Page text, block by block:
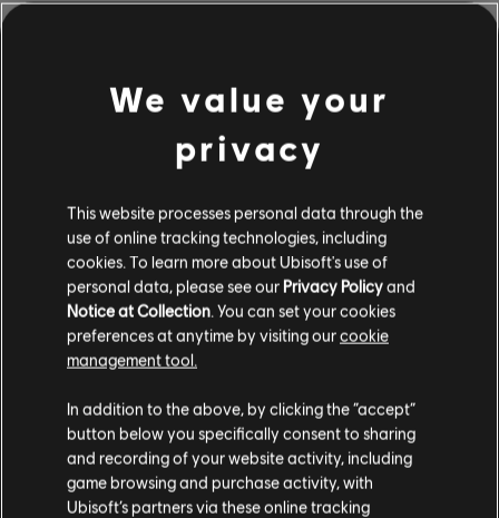
PARECE QUE TOCAMOS UN
ACORDE EQUIVOCADO.
IR AL INICIO DE LA BIBLIOTECA DE
CANCIONES
We value your
privacy
This website processes personal data through the
use of online tracking technologies, including
cookies. To learn more about Ubisoft's use of
personal data, please see our Privacy Policyand
Notice at Collection . You can set your cookies
preferences at anytime by visiting ourcookie
management tool.
In addition to the above, by clicking the “accept”
button below you specifically consent to sharing
and recording of your website activity, including
game browsing and purchase activity, with
Ubisoft’s partners via these online tracking